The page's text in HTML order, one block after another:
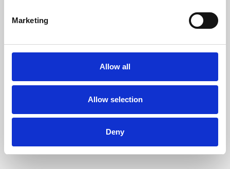
Marketing
Allow all
Allow selection
Deny
Phoenix Leicester